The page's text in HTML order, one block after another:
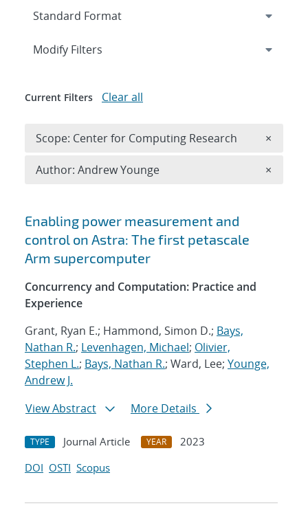
Search results
Enabling power measurement and
control on Astra: The first petascale
Arm supercomputer
Concurrency and Computation: Practice and
Experience
Grant, Ryan E.; Hammond, Simon D.; Bays,
Nathan R.; Levenhagen, Michael; Olivier,
Stephen L.; Bays, Nathan R.; Ward, Lee; Younge,
Andrew J.
View Abstract
More Details
TYPE Journal Article YEAR
2023
DOI OSTI Scopus
Expand
Modify Filters
Current Filters Clear all
Scope: Center for Computing Research ×
Author: Andrew Younge ×